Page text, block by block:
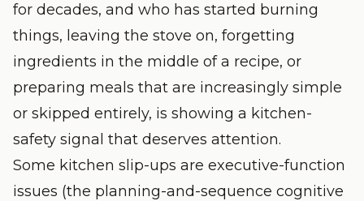
for decades, and who has started burning
things, leaving the stove on, forgetting
ingredients in the middle of a recipe, or
preparing meals that are increasingly simple
or skipped entirely, is showing a kitchen-
safety signal that deserves attention.
Some kitchen slip-ups are executive-function
issues (the planning-and-sequence cognitive